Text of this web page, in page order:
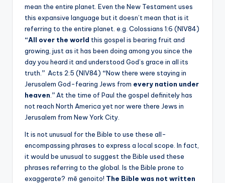
mean the entire planet. Even the New Testament uses
this expansive language but it doesn’t mean that is it
referring to the entire planet. e.g. Colossians 1:6 (NIV84)
“All over the world this gospel is bearing fruit and
growing, just as it has been doing among you since the
day you heard it and understood God’s grace in all its
truth. ” Acts 2:5 (NIV84) “Now there were staying in
Jerusalem God-fearing Jews from every nation under
heaven ” At the time of Paul the gospel definitely has
not reach North America yet nor were there Jews in
Jerusalem from New York City.
It is not unusual for the Bible to use these all-
encompassing phrases to express a local scope. In fact,
it would be unusual to suggest the Bible used these
phrases referring to the global. Is the Bible prone to
exaggerate? mē genoito! The Bible was not written